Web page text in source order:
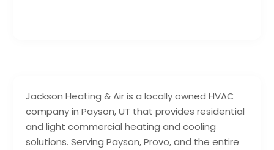
Jackson Heating & Air is a locally owned HVAC
company in Payson, UT that provides residential
and light commercial heating and cooling
solutions. Serving Payson, Provo, and the entire